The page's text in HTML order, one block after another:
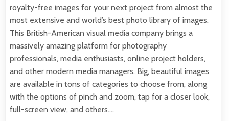
royalty-free images for your next project from almost the
most extensive and world’s best photo library of images.
This British-American visual media company brings a
massively amazing platform for photography
professionals, media enthusiasts, online project holders,
and other modern media managers. Big, beautiful images
are available in tons of categories to choose from, along
with the options of pinch and zoom, tap for a closer look,
full-screen view, and others.…